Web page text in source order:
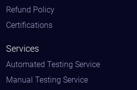
Refund Policy
Certifications
Services
Automated Testing Service
Manual Testing Service